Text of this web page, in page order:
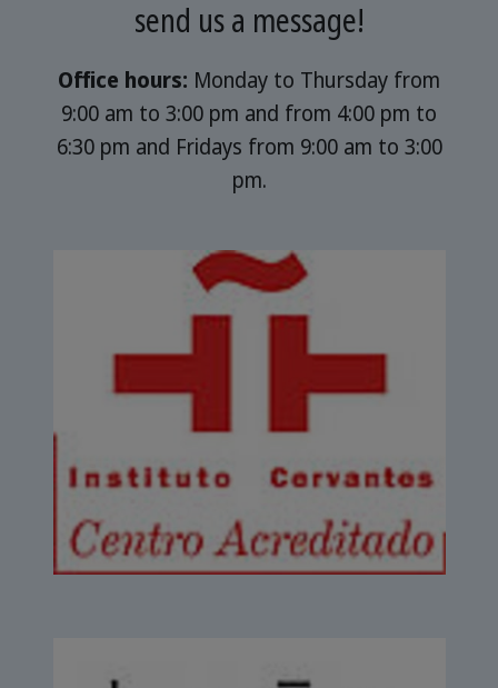
send us a message!
Office hours: Monday to Thursday from
9:00 am to 3:00 pm and from 4:00 pm to
6:30 pm and Fridays from 9:00 am to 3:00
pm.